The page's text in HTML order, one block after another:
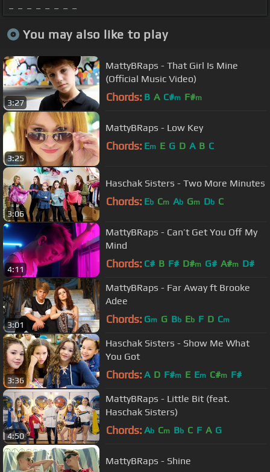
You may also like to play
3:27
MattyBRaps - That Girl Is Mine
(Official Music Video)
Chords: B A C#m F#m
3:25
MattyBRaps - Low Key
Chords: Em E G D A B C
3:06
Haschak Sisters - Two More Minutes
Chords: Eb Cm Ab Gm Db C
4:11
MattyBRaps - Can’t Get You Off My
Mind
Chords: C# B F# D#m G# A#m D#
3:01
MattyBRaps - Far Away ft Brooke
Adee
Chords: Gm G Bb Eb F D Cm
3:36
Haschak Sisters - Show Me What
You Got
Chords: A D F#m E Em C#m F#
4:50
MattyBRaps - Little Bit (feat.
Haschak Sisters)
Chords: Ab Cm Bb C F A G
MattyBRaps - Shine